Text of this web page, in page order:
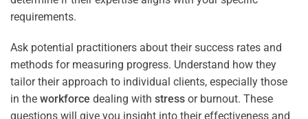
requirements.
Ask potential practitioners about their success rates and
methods for measuring progress. Understand how they
tailor their approach to individual clients, especially those
in the workforce dealing with stress or burnout. These
questions will give you insight into their effectiveness and